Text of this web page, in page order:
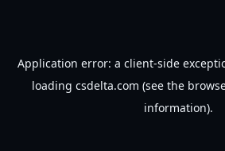
Application error: a client-side
loading csdelta.com (see the
information).